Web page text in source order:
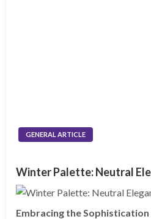
GENERAL ARTICLE
Winter Palette: Neutral
Embracing the